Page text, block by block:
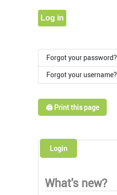
Log in
Forgot your password?
Forgot your username?
🖨️ Print this page
Login
What's new?